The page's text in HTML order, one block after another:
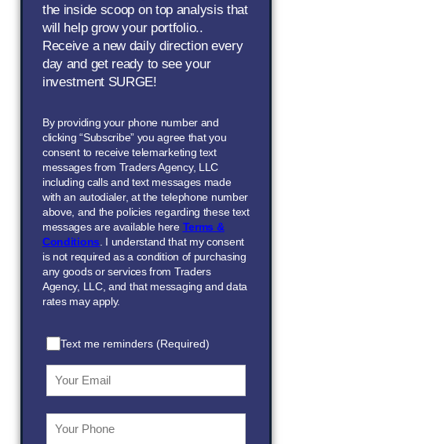
the inside scoop on top analysis that
will help grow your portfolio..
Receive a new daily direction every
day and get ready to see your
investment SURGE!
By providing your phone number and
clicking “Subscribe” you agree that you
consent to receive telemarketing text
messages from Traders Agency, LLC
including calls and text messages made
with an autodialer, at the telephone number
above, and the policies regarding these text
messages are available here Terms &
Conditions . I understand that my consent
is not required as a condition of purchasing
any goods or services from Traders
Agency, LLC, and that messaging and data
rates may apply.
Text me reminders (Required)